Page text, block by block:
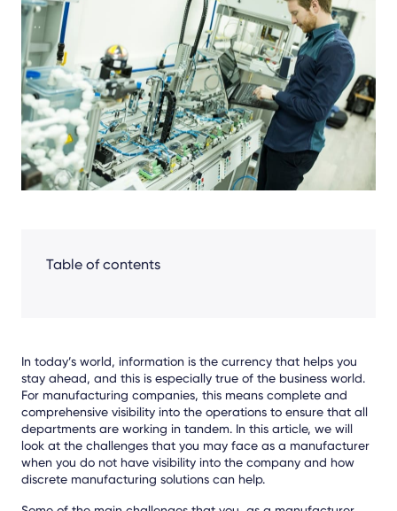
Facebook
Table of contents
In today’s world, information is the currency that helps you
stay ahead, and this is especially true of the business world.
For manufacturing companies, this means complete and
comprehensive visibility into the operations to ensure that all
departments are working in tandem. In this article, we will
look at the challenges that you may face as a manufacturer
when you do not have visibility into the company and how
discrete manufacturing solutions can help.